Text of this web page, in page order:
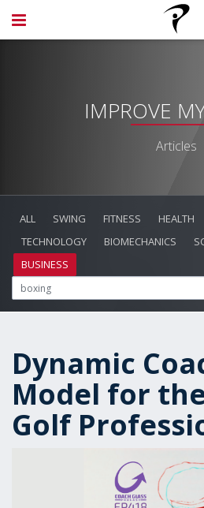
IMPROVE
Articles
ALL SWING FITNESS HEALTH
TECHNOLOGY
BIOMECHANICS
BUSINESS
Dynamic
Model for
Golf